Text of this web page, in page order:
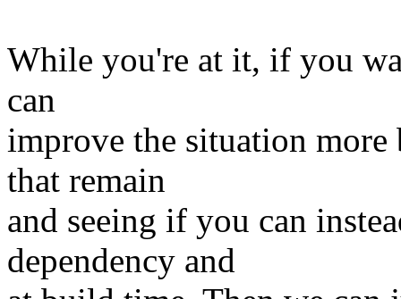
While you're at it, if you
can
improve the situation
that remain
and seeing if you can
dependency and